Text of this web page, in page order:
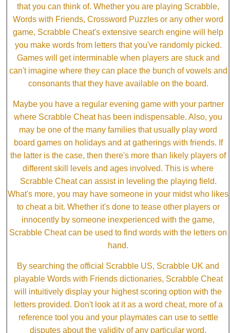
that you can think of. Whether you are playing Scrabble,
Words with Friends, Crossword Puzzles or any other word
game, Scrabble Cheat's extensive search engine will help
you make words from letters that you've randomly picked.
Games will get interminable when players are stuck and
can't imagine where they can place the bunch of vowels and
consonants that they have available on the board.
Maybe you have a regular evening game with your partner
where Scrabble Cheat has been indispensable. Also, you
may be one of the many families that usually play word
board games on holidays and at gatherings with friends. If
the latter is the case, then there's more than likely players of
different skill levels and ages involved. This is where
Scrabble Cheat can assist in leveling the playing field.
What's more, you may have someone in your midst who likes
to cheat a bit. Whether it's done to tease other players or
innocently by someone inexperienced with the game,
Scrabble Cheat can be used to find words with the letters on
hand.
By searching the official Scrabble US, Scrabble UK and
playable Words with Friends dictionaries, Scrabble Cheat
will intuitively display your highest scoring option with the
letters provided. Don't look at it as a word cheat, more of a
reference tool you and your playmates can use to settle
disputes about the validity of any particular word.